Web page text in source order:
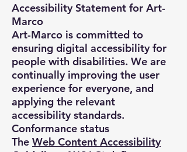
Accessibility Statement for Art-
Marco
Art-Marco is committed to
ensuring digital accessibility for
people with disabilities. We are
continually improving the user
experience for everyone, and
applying the relevant
accessibility standards.
Conformance status
The Web Content Accessibility